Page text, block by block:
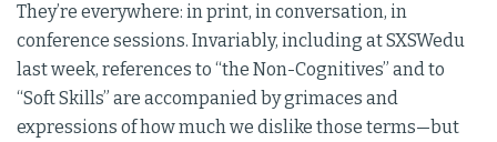
They’re everywhere: in print, in conversation, in
conference sessions. Invariably, including at SXSWedu
last week, references to “the Non-Cognitives” and to
“Soft Skills” are accompanied by grimaces and
expressions of how much we dislike those terms—but